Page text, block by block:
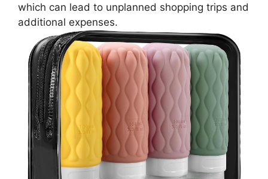
which can lead to unplanned shopping trips and
additional expenses.